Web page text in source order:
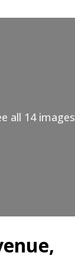
all 14 images